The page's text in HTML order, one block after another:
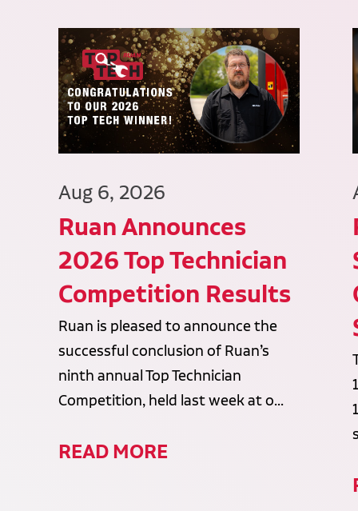
Aug 6, 2026
Ruan Announces
2026 Top Technician
Competition Results
Ruan is pleased to announce the
successful conclusion of Ruan’s
ninth annual Top Technician
Competition, held last week at o...
READ MORE